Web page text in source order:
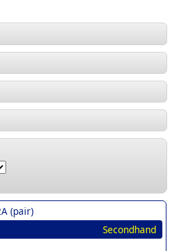
(pair)
Secondhand